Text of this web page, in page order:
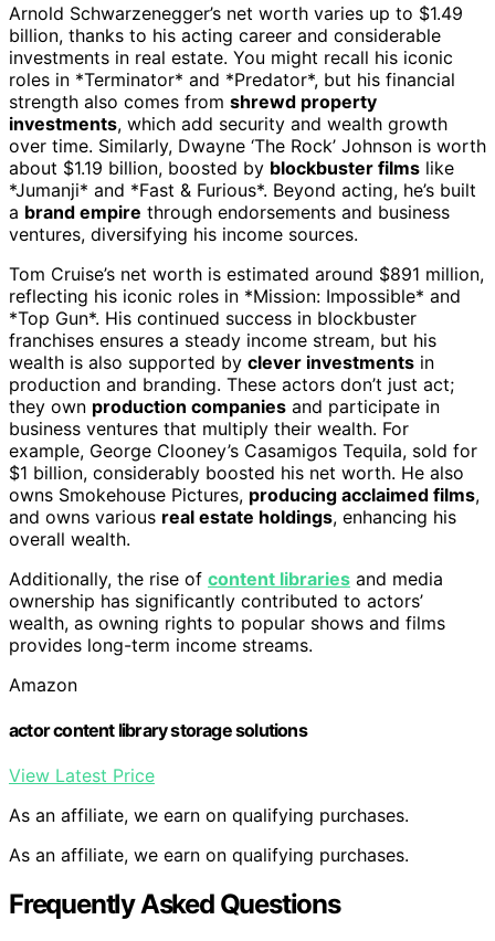
Arnold Schwarzenegger’s net worth varies up to $1.49
billion, thanks to his acting career and considerable
investments in real estate. You might recall his iconic
roles in *Terminator* and *Predator*, but his financial
strength also comes from shrewd property
investments, which add security and wealth growth
over time. Similarly, Dwayne ‘The Rock’ Johnson is worth
about $1.19 billion, boosted by blockbuster films like
*Jumanji* and *Fast & Furious*. Beyond acting, he’s built
a brand empire through endorsements and business
ventures, diversifying his income sources.
Tom Cruise’s net worth is estimated around $891 million,
reflecting his iconic roles in *Mission: Impossible* and
*Top Gun*. His continued success in blockbuster
franchises ensures a steady income stream, but his
wealth is also supported by clever investments in
production and branding. These actors don’t just act;
they own production companies and participate in
business ventures that multiply their wealth. For
example, George Clooney’s Casamigos Tequila, sold for
$1 billion, considerably boosted his net worth. He also
owns Smokehouse Pictures, producing acclaimed films,
and owns various real estate holdings, enhancing his
overall wealth.
Additionally, the rise of content libraries and media
ownership has significantly contributed to actors’
wealth, as owning rights to popular shows and films
provides long-term income streams.
Amazon
actor content library storage solutions
View Latest Price
As an affiliate, we earn on qualifying purchases.
As an affiliate, we earn on qualifying purchases.
Frequently Asked Questions